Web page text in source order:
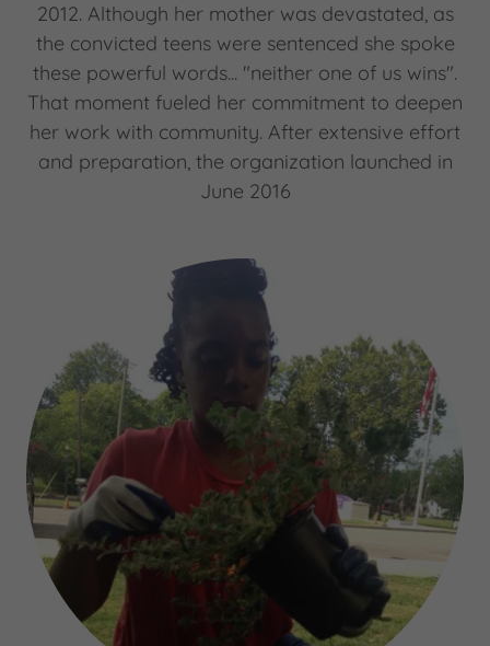
2012. Although her mother was devastated, as
the convicted teens were sentenced she spoke
these powerful words... "neither one of us wins".
That moment fueled her commitment to deepen
her work with community. After extensive effort
and preparation, the organization launched in
June 2016